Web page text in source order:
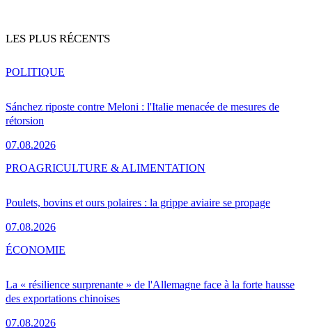
LES PLUS RÉCENTS
Sánchez riposte contre Meloni : l'Italie menacée de mesures de
rétorsion
07.08.2026
POLITIQUE
Poulets, bovins et ours polaires : la grippe aviaire se propage
07.08.2026
PROAGRICULTURE & ALIMENTATION
La « résilience surprenante » de l'Allemagne face à la forte hausse
des exportations chinoises
07.08.2026
ÉCONOMIE